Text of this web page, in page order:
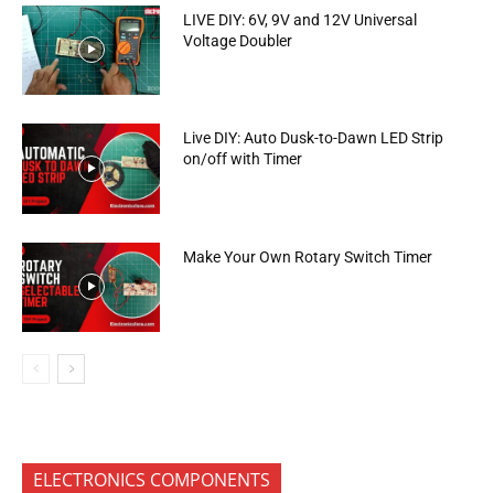
LIVE DIY: 6V, 9V and 12V Universal
Voltage Doubler
Live DIY: Auto Dusk-to-Dawn LED Strip
on/off with Timer
Make Your Own Rotary Switch Timer
ELECTRONICS COMPONENTS